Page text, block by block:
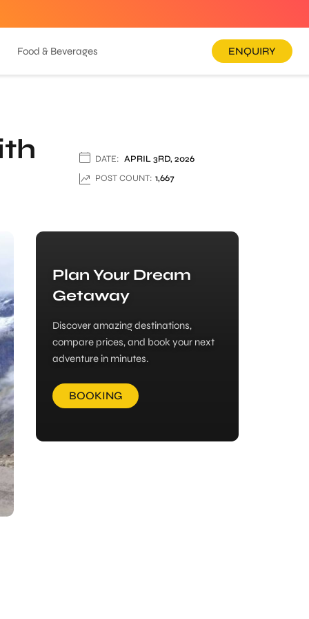
Food & Beverages ENQUIRY
DATE: APRIL 3RD, 2026
POST COUNT: 1,667
Plan Your Dream
Getaway
Discover amazing destinations,
compare prices, and book your next
adventure in minutes.
BOOKING